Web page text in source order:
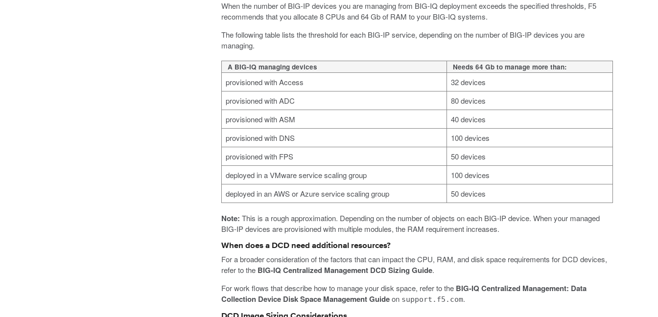
When the number of BIG-IP devices you are managing from BIG-IQ deployment exceeds the specified thresholds, F5
recommends that you allocate 8 CPUs and 64 Gb of RAM to your BIG-IQ systems.
The following table lists the threshold for each BIG-IP service, depending on the number of BIG-IP devices you are
managing.
A BIG-IQ managing devices Needs 64 Gb to manage more than:
provisioned with Access
32 devices
provisioned with ADC
80 devices
provisioned with ASM
40 devices
provisioned with DNS
100 devices
provisioned with FPS
50 devices
deployed in a VMware service scaling group
100 devices
deployed in an AWS or Azure service scaling group
50 devices
Note: This is a rough approximation. Depending on the number of objects on each BIG-IP device. When your managed
BIG-IP devices are provisioned with multiple modules, the RAM requirement increases.
When does a DCD need additional resources?
For a broader consideration of the factors that can impact the CPU, RAM, and disk space requirements for DCD devices,
refer to the BIG-IQ Centralized Management DCD Sizing Guide.
For work flows that describe how to manage your disk space, refer to the BIG-IQ Centralized Management: Data
Collection Device Disk Space Management Guideon support.f5.com.